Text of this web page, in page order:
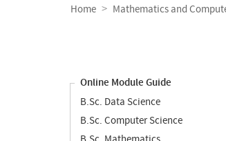
navigation
Home Mathematics and
Online Module Guide
B.Sc. Data Science
B.Sc. Computer Science